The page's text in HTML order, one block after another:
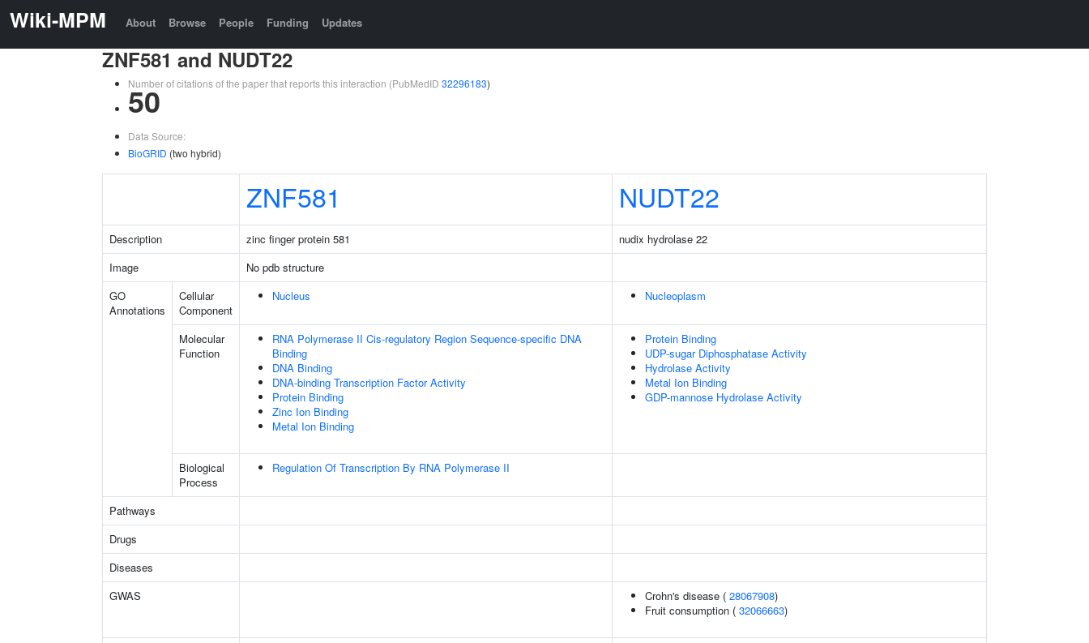
Wiki-MPM About Browse People Funding Updates
ZNF581 and NUDT22
Number of citations of the paper that reports this interaction (PubMedID 32296183)
50
Data Source:
BioGRID (two hybrid)
ZNF581 NUDT22
Description zinc finger protein 581
nudix hydrolase 22
Image
No pdb structure
GO
Annotations
Cellular
Component
Nucleus Nucleoplasm
Molecular
Function
RNA Polymerase II Cis-regulatory Region Sequence-specific DNA
Binding
DNA Binding
DNA-binding Transcription Factor Activity
Protein Binding
Zinc Ion Binding
Metal Ion Binding
Protein Binding
UDP-sugar Diphosphatase Activity
Hydrolase Activity
Metal Ion Binding
GDP-mannose Hydrolase Activity
Biological
Process
Regulation Of Transcription By RNA Polymerase II
Pathways
Drugs
Diseases
GWAS
Crohn's disease ( 28067908)
Fruit consumption ( 32066663)